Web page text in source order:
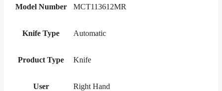
Model Number MCT113612MR
Knife Type Automatic
Product Type Knife
User Right Hand